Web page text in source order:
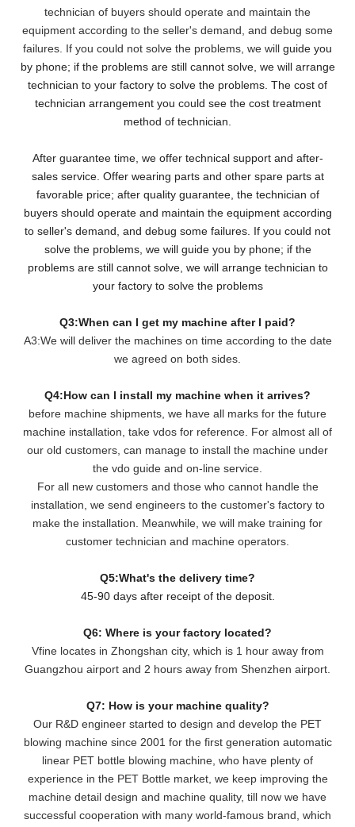
technician of buyers should operate and maintain the
equipment according to the seller's demand, and debug some
failures. If you could not solve the problems, we will guide you
by phone; if the problems are still cannot solve, we will arrange
technician to your factory to solve the problems. The cost of
technician arrangement you could see the cost treatment
method of technician.
After guarantee time, we offer technical support and after-
sales service. Offer wearing parts and other spare parts at
favorable price; after quality guarantee, the technician of
buyers should operate and maintain the equipment according
to seller's demand, and debug some failures. If you could not
solve the problems, we will guide you by phone; if the
problems are still cannot solve, we will arrange technician to
your factory to solve the problems
Q3:When can I get my machine after I paid?
A3:We will deliver the machines on time according to the date
we agreed on both sides.
Q4:How can I install my machine when it arrives?
before machine shipments, we have all marks for the future
machine installation, take vdos for reference. For almost all of
our old customers, can manage to install the machine under
the vdo guide and on-line service.
For all new customers and those who cannot handle the
installation, we send engineers to the customer's factory to
make the installation. Meanwhile, we will make training for
customer technician and machine operators.
Q5:What's the delivery time?
45-90 days after receipt of the deposit.
Q6: Where is your factory located?
Vfine locates in Zhongshan city, which is 1 hour away from
Guangzhou airport and 2 hours away from Shenzhen airport.
Q7: How is your machine quality?
Our R&D engineer started to design and develop the PET
blowing machine since 2001 for the first generation automatic
linear PET bottle blowing machine, who have plenty of
experience in the PET Bottle market, we keep improving the
machine detail design and machine quality, till now we have
successful cooperation with many world-famous brand, which